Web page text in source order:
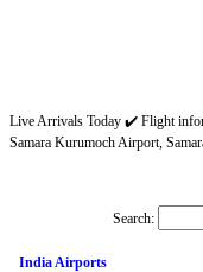
Live Arrivals Today ✔️ Flight
Samara Kurumoch Airport,
Search:
India Airports